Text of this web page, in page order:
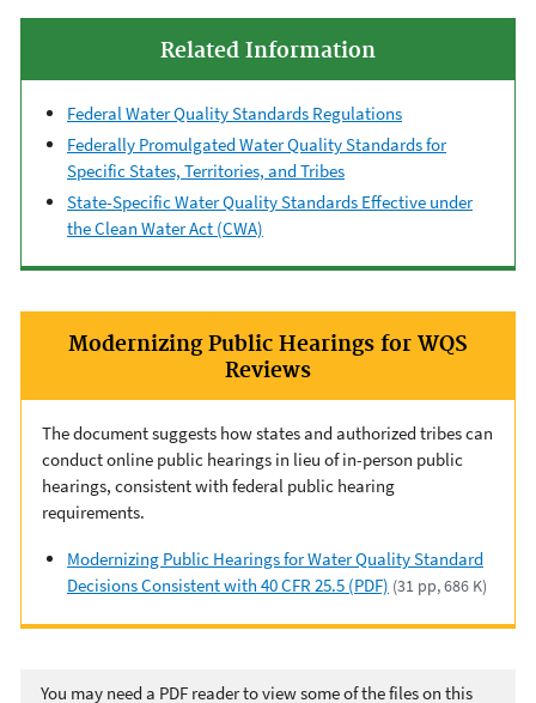
Related Information
Federal Water Quality Standards Regulations
Federally Promulgated Water Quality Standards for
Specific States, Territories, and Tribes
State-Specific Water Quality Standards Effective under
the Clean Water Act (CWA)
Modernizing Public Hearings for WQS
Reviews
The document suggests how states and authorized tribes can
conduct online public hearings in lieu of in-person public
hearings, consistent with federal public hearing
requirements.
Modernizing Public Hearings for Water Quality Standard
Decisions Consistent with 40 CFR 25.5 (PDF) (31 pp, 686 K)
You may need a PDF reader to view some of the files on this